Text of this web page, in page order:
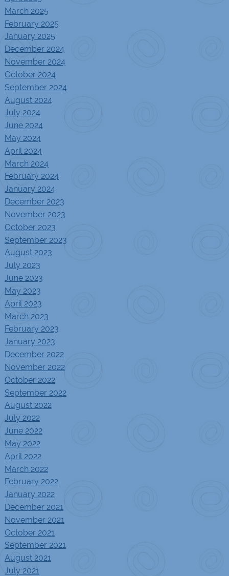
March 2025
February 2025
January 2025
December 2024
November 2024
October 2024
September 2024
August 2024
July 2024
June 2024
May 2024
April 2024
March 2024
February 2024
January 2024
December 2023
November 2023
October 2023
September 2023
August 2023
July 2023
June 2023
May 2023
April 2023
March 2023
February 2023
January 2023
December 2022
November 2022
October 2022
September 2022
August 2022
July 2022
June 2022
May 2022
April 2022
March 2022
February 2022
January 2022
December 2021
November 2021
October 2021
September 2021
August 2021
July 2021